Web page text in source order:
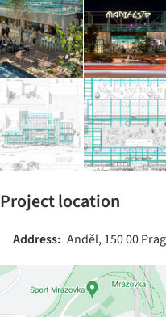
Project location
Address: Anděl, 150 00